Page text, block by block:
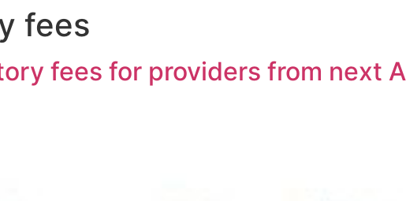
fees
fees for providers from next